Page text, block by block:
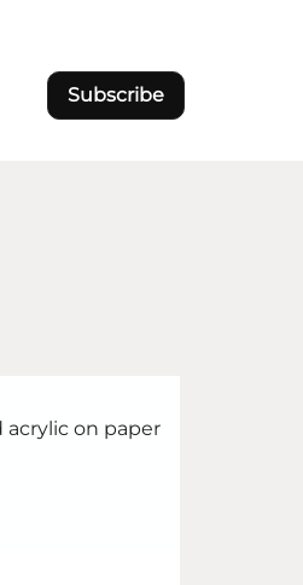
Subscribe
acrylic on paper